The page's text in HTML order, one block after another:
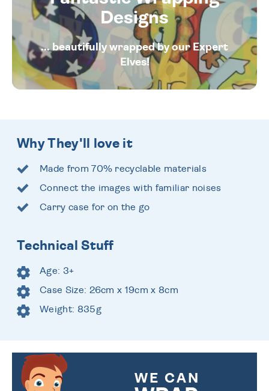
Designs
... beautifully wrapped by our Expert
Elves!
Why They'll love it
Made from 70% recyclable materials
Connect the images with familiar noises
Carry case for on the go
Technical Stuff
Age: 3+
Case Size: 26cm x 19cm x 8cm
Weight: 835g
WE CAN